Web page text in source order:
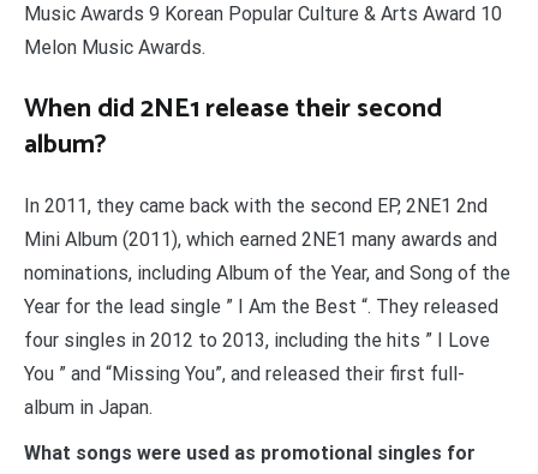
Music Awards 9 Korean Popular Culture & Arts Award 10
Melon Music Awards.
When did 2NE1 release their second
album?
In 2011, they came back with the second EP, 2NE1 2nd
Mini Album (2011), which earned 2NE1 many awards and
nominations, including Album of the Year, and Song of the
Year for the lead single ” I Am the Best “. They released
four singles in 2012 to 2013, including the hits ” I Love
You ” and “Missing You”, and released their first full-
album in Japan.
What songs were used as promotional singles for